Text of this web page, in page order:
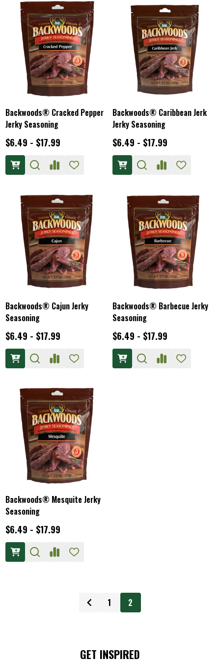
Backwoods® Cracked Pepper
Jerky Seasoning
$6.49 - $17.99
Backwoods® Caribbean Jerk
Jerky Seasoning
$6.49 - $17.99
Backwoods® Cajun Jerky
Seasoning
$6.49 - $17.99
Backwoods® Barbecue Jerky
Seasoning
$6.49 - $17.99
Backwoods® Mesquite Jerky
Seasoning
$6.49 - $17.99
1 2
GET INSPIRED